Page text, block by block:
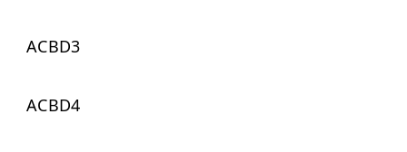
ACBD3
ACBD4